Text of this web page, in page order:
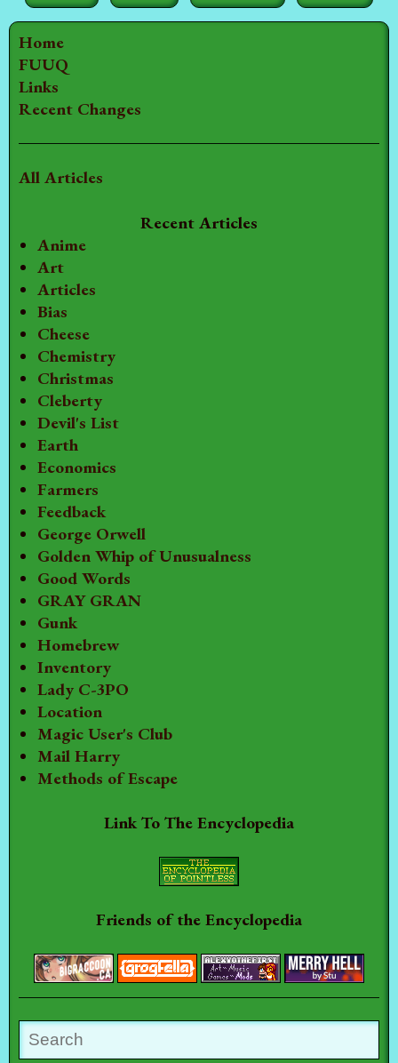
Home
FUUQ
Links
Recent Changes
All Articles
Recent Articles
Anime
Art
Articles
Bias
Cheese
Chemistry
Christmas
Cleberty
Devil's List
Earth
Economics
Farmers
Feedback
George Orwell
Golden Whip of Unusualness
Good Words
GRAY GRAN
Gunk
Homebrew
Inventory
Lady C-3PO
Location
Magic User's Club
Mail Harry
Methods of Escape
Link To The Encyclopedia
Friends of the Encyclopedia